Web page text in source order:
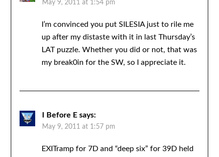
May 9, 2011 at 1:54 pm
I’m convinced you put SILESIA just to rile me
up after my distaste with it in last Thursday’s
LAT puzzle. Whether you did or not, that was
my break0in for the SW, so I appreciate it.
I Before E says:
May 9, 2011 at 1:57 pm
EXITramp for 7D and “deep six” for 39D held